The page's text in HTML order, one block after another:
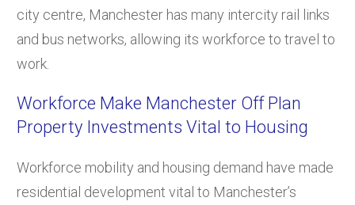
city centre, Manchester has many intercity rail links
and bus networks, allowing its workforce to travel to
work.
Workforce Make Manchester Off Plan
Property Investments Vital to Housing
Workforce mobility and housing demand have made
residential development vital to Manchester’s